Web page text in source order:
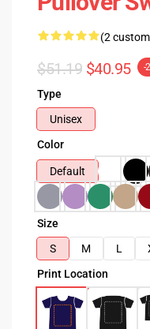
(2
$51.19 $40.95 -
Type
Unisex
Color
Default
Size
S
M L
Print Location